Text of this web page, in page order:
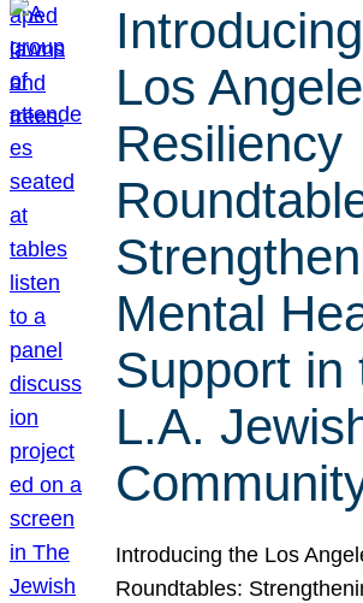
Los
Resiliency
Mental
Support in
L.A.
Introducing the Los
Roundtables: